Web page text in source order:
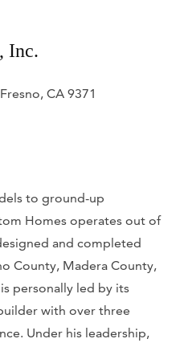
Inc.
CA 9371
to ground-up
Homes operates out of
and completed
County, Madera County,
personally led by its
with over three
Under his leadership,